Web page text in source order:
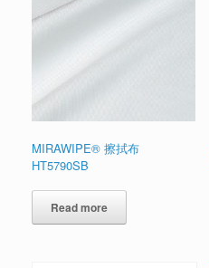
MIRAWIPE® 擦拭布
HT5790SB
Read more